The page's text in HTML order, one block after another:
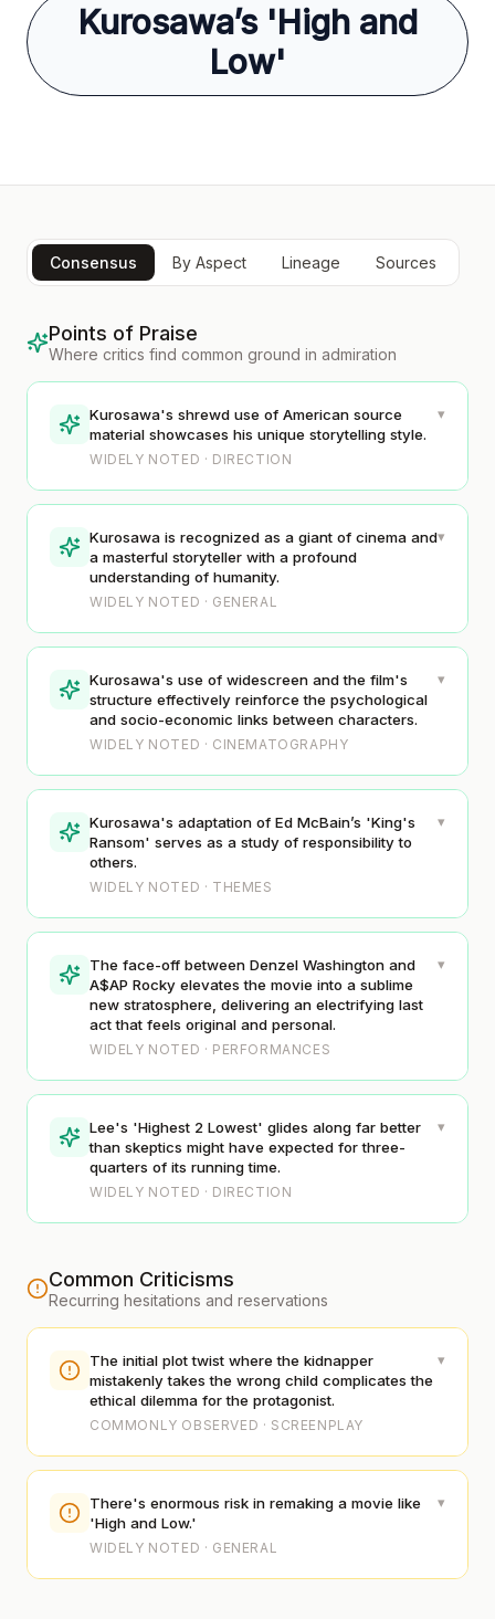
Kurosawa’s 'High and
Low'
Consensus By Aspect Lineage Sources
Points of Praise
Where critics find common ground in admiration
Kurosawa's shrewd use of American source
material showcases his unique storytelling style.
WIDELY NOTED · DIRECTION
▾
Kurosawa is recognized as a giant of cinema and
a masterful storyteller with a profound
understanding of humanity.
WIDELY NOTED · GENERAL
▾
Kurosawa's use of widescreen and the film's
structure effectively reinforce the psychological
and socio-economic links between characters.
WIDELY NOTED · CINEMATOGRAPHY
▾
Kurosawa's adaptation of Ed McBain’s 'King's
Ransom' serves as a study of responsibility to
others.
WIDELY NOTED · THEMES
▾
The face-off between Denzel Washington and
A$AP Rocky elevates the movie into a sublime
new stratosphere, delivering an electrifying last
act that feels original and personal.
WIDELY NOTED · PERFORMANCES
▾
Lee's 'Highest 2 Lowest' glides along far better
than skeptics might have expected for three-
quarters of its running time.
WIDELY NOTED · DIRECTION
▾
Common Criticisms
Recurring hesitations and reservations
The initial plot twist where the kidnapper
mistakenly takes the wrong child complicates the
ethical dilemma for the protagonist.
COMMONLY OBSERVED · SCREENPLAY
▾
There's enormous risk in remaking a movie like
'High and Low.'
WIDELY NOTED · GENERAL
▾